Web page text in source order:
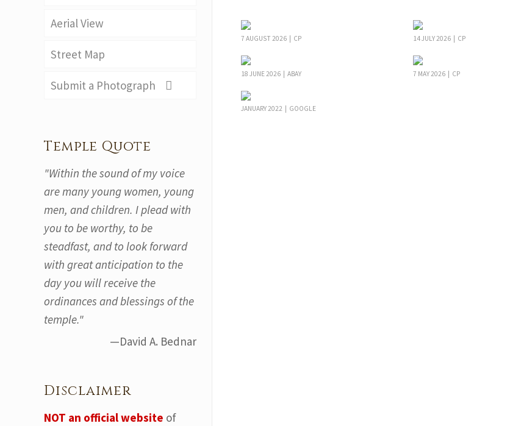
7 AUGUST 2026 | CP 14 JULY 2026 | CP
18 JUNE 2026 | ABAY 7 MAY 2026 | CP
JANUARY 2022 | GOOGLE
Aerial View
Street Map
Submit a Photograph
Temple Quote
"Within the sound of my voice
are many young women, young
men, and children. I plead with
you to be worthy, to be
steadfast, and to look forward
with great anticipation to the
day you will receive the
ordinances and blessings of the
temple."
—David A. Bednar
Disclaimer
NOT an official website of